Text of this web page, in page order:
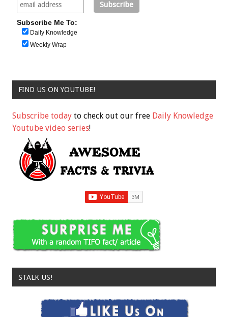
Subscribe Me To:
Daily Knowledge
Weekly Wrap
FIND US ON YOUTUBE!
Subscribe today to check out our free Daily Knowledge
Youtube video series!
STALK US!